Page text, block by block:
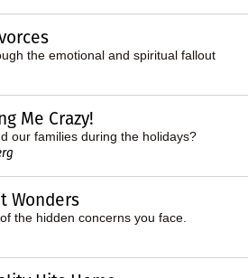
the emotional and spiritual fallout
Me Crazy!
our families during the holidays?
Wonders
the hidden concerns you face.